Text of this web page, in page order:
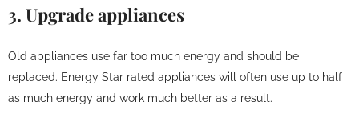
3. Upgrade appliances
Old appliances use far too much energy and should be
replaced. Energy Star rated appliances will often use up to half
as much energy and work much better as a result.